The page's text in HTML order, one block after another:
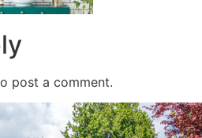
post a comment.